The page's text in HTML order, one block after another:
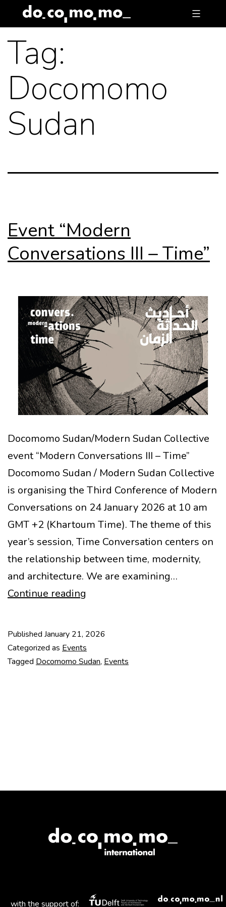
to
content
Tag:
Docomomo
Sudan
Event “Modern
Conversations III – Time”
Docomomo Sudan/Modern Sudan Collective
event “Modern Conversations III – Time”
Docomomo Sudan / Modern Sudan Collective
is organising the Third Conference of Modern
Conversations on 24 January 2026 at 10 am
GMT +2 (Khartoum Time). The theme of this
year’s session, Time Conversation centers on
the relationship between time, modernity,
and architecture. We are examining…
Continue reading
III
–
Published January 21, 2026
Categorized as Events
Tagged Docomomo Sudan, Events
with the support of: